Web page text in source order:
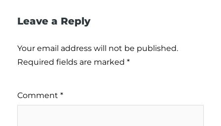
Leave a Reply
Your email address will not be published.
Required fields are marked *
Comment *